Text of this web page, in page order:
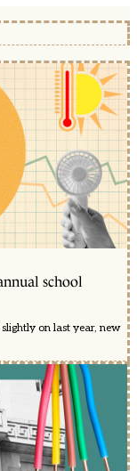
school
slightly on last year, new